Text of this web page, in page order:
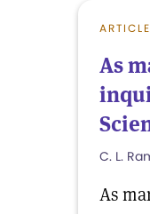
ARTICLE
As
C. L.
As